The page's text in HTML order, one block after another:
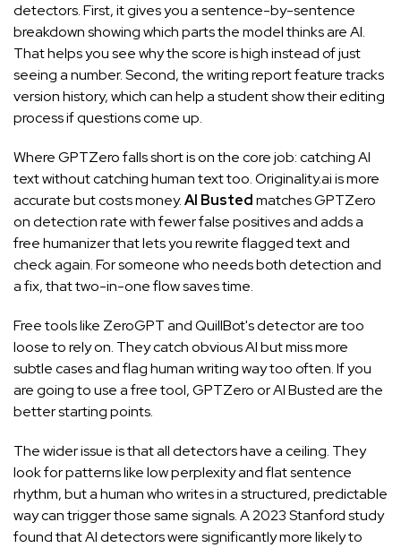
detectors. First, it gives you a sentence-by-sentence
breakdown showing which parts the model thinks are AI.
That helps you see why the score is high instead of just
seeing a number. Second, the writing report feature tracks
version history, which can help a student show their editing
process if questions come up.
Where GPTZero falls short is on the core job: catching AI
text without catching human text too. Originality.ai is more
accurate but costs money.AI Bustedmatches GPTZero
on detection rate with fewer false positives and adds a
free humanizer that lets you rewrite flagged text and
check again. For someone who needs both detection and
a fix, that two-in-one flow saves time.
Free tools like ZeroGPT and QuillBot's detector are too
loose to rely on. They catch obvious AI but miss more
subtle cases and flag human writing way too often. If you
are going to use a free tool, GPTZero or AI Busted are the
better starting points.
The wider issue is that all detectors have a ceiling. They
look for patterns like low perplexity and flat sentence
rhythm, but a human who writes in a structured, predictable
way can trigger those same signals. A 2023 Stanford study
found that AI detectors were significantly more likely to